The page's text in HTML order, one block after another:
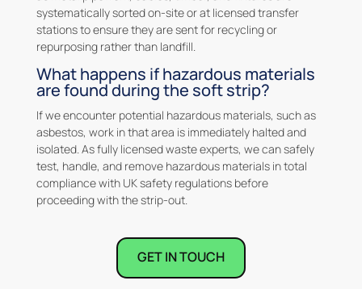
systematically sorted on-site or at licensed transfer
stations to ensure they are sent for recycling or
repurposing rather than landfill.
What happens if hazardous materials
are found during the soft strip?
If we encounter potential hazardous materials, such as
asbestos, work in that area is immediately halted and
isolated. As fully licensed waste experts, we can safely
test, handle, and remove hazardous materials in total
compliance with UK safety regulations before
proceeding with the strip-out.
GET IN TOUCH